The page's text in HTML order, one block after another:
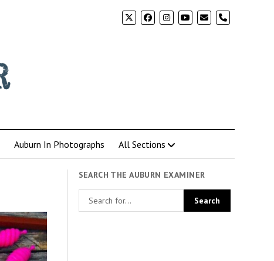
phone
Auburn In Photographs All Sections
SEARCH THE AUBURN EXAMINER